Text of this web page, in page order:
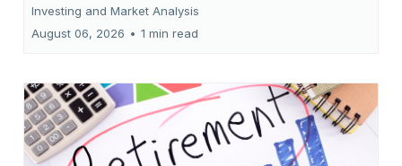
Investing and Market Analysis
August 06, 2026 • 1 min read